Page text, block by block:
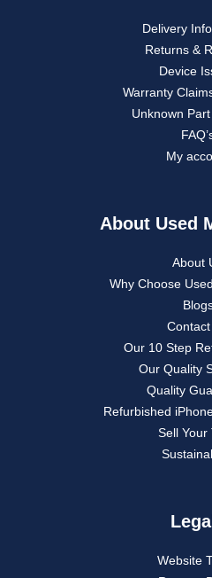
Delivery
Returns &
Device
Warranty
Unknown
My
About Used
About
Why Choose
Our 10 Step
Our Quality
Quality
Refurbished
Sell Your
Website